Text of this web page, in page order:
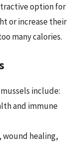
option for
or increase their
many calories.
include:
and immune
wound healing,